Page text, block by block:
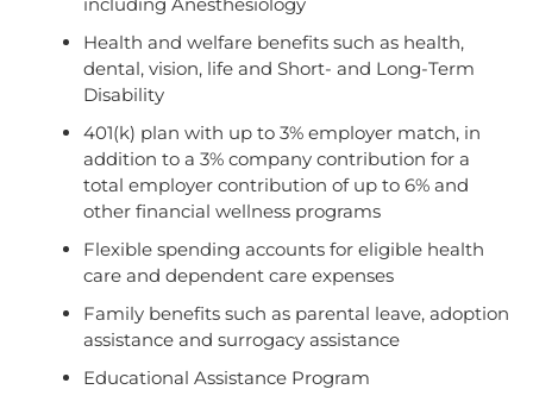
Health and welfare benefits such as health,
dental, vision, life and Short- and Long-Term
Disability
401(k) plan with up to 3% employer match, in
addition to a 3% company contribution for a
total employer contribution of up to 6% and
other financial wellness programs
Flexible spending accounts for eligible health
care and dependent care expenses
Family benefits such as parental leave, adoption
assistance and surrogacy assistance
Educational Assistance Program